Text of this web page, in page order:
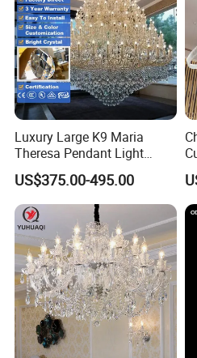
Luxury Large K9 Maria
Theresa Pendant Light
Custom Hotel Lobby Villa
Hall Project Decoration
Crystal Chandelier
US$375.00-495.00